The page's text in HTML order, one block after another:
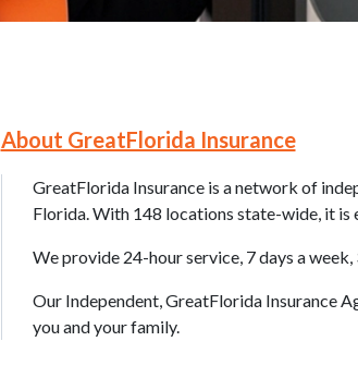
About GreatFlorida Insurance
GreatFlorida Insurance is a network of
Florida. With 148 locations state-wide, it is
We provide 24-hour service, 7 days a
Our Independent, GreatFlorida Insurance
you and your family.